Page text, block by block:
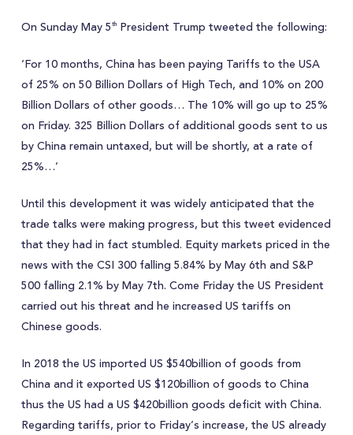
On Sunday May 5thPresident Trump tweeted the following:
‘For 10 months, China has been paying Tariffs to the USA
of 25% on 50 Billion Dollars of High Tech, and 10% on 200
Billion Dollars of other goods… The 10% will go up to 25%
on Friday. 325 Billion Dollars of additional goods sent to us
by China remain untaxed, but will be shortly, at a rate of
25%…’
Until this development it was widely anticipated that the
trade talks were making progress, but this tweet evidenced
that they had in fact stumbled. Equity markets priced in the
news with the CSI 300 falling 5.84% by May 6th and S&P
500 falling 2.1% by May 7th. Come Friday the US President
carried out his threat and he increased US tariffs on
Chinese goods.
In 2018 the US imported US $540billion of goods from
China and it exported US $120billion of goods to China
thus the US had a US $420billion goods deficit with China.
Regarding tariffs, prior to Friday’s increase, the US already